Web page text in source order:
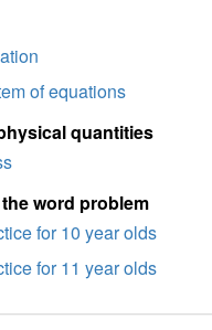
of equations
quantities
word problem
for 10 year olds
for 11 year olds